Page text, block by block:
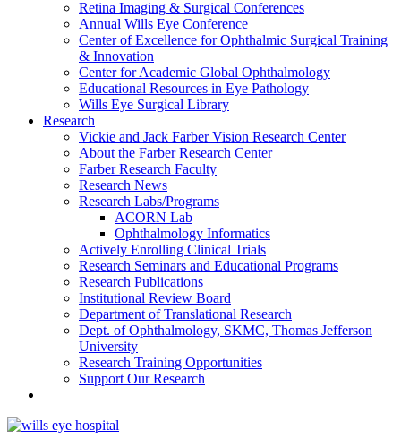
Retina Imaging & Surgical Conferences
Annual Wills Eye Conference
Center of Excellence for Ophthalmic Surgical Training
& Innovation
Center for Academic Global Ophthalmology
Educational Resources in Eye Pathology
Wills Eye Surgical Library
Research
Vickie and Jack Farber Vision Research Center
About the Farber Research Center
Farber Research Faculty
Research News
Research Labs/Programs
ACORN Lab
Ophthalmology Informatics
Actively Enrolling Clinical Trials
Research Seminars and Educational Programs
Research Publications
Institutional Review Board
Department of Translational Research
Dept. of Ophthalmology, SKMC, Thomas Jefferson
University
Research Training Opportunities
Support Our Research